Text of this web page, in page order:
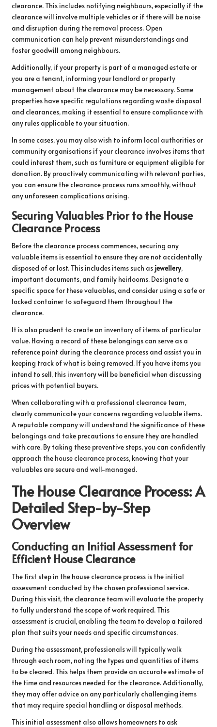
clearance. This includes notifying neighbours, especially if the
clearance will involve multiple vehicles or if there will be noise
and disruption during the removal process. Open
communication can help prevent misunderstandings and
foster goodwill among neighbours.
Additionally, if your property is part of a managed estate or
you are a tenant, informing your landlord or property
management about the clearance may be necessary. Some
properties have specific regulations regarding waste disposal
and clearances, making it essential to ensure compliance with
any rules applicable to your situation.
In some cases, you may also wish to inform local authorities or
community organisations if your clearance involves items that
could interest them, such as furniture or equipment eligible for
donation. By proactively communicating with relevant parties,
you can ensure the clearance process runs smoothly, without
any unforeseen complications arising.
Securing Valuables Prior to the House
Clearance Process
Before the clearance process commences, securing any
valuable items is essential to ensure they are not accidentally
disposed of or lost. This includes items such as jewellery,
important documents, and family heirlooms. Designate a
specific space for these valuables, and consider using a safe or
locked container to safeguard them throughout the
clearance.
It is also prudent to create an inventory of items of particular
value. Having a record of these belongings can serve as a
reference point during the clearance process and assist you in
keeping track of what is being removed. If you have items you
intend to sell, this inventory will be beneficial when discussing
prices with potential buyers.
When collaborating with a professional clearance team,
clearly communicate your concerns regarding valuable items.
A reputable company will understand the significance of these
belongings and take precautions to ensure they are handled
with care. By taking these preventive steps, you can confidently
approach the house clearance process, knowing that your
valuables are secure and well-managed.
The House Clearance Process: A
Detailed Step-by-Step
Overview
Conducting an Initial Assessment for
Efficient House Clearance
The first step in the house clearance process is the initial
assessment conducted by the chosen professional service.
During this visit, the clearance team will evaluate the property
to fully understand the scope of work required. This
assessment is crucial, enabling the team to develop a tailored
plan that suits your needs and specific circumstances.
During the assessment, professionals will typically walk
through each room, noting the types and quantities of items
to be cleared. This helps them provide an accurate estimate of
the time and resources needed for the clearance. Additionally,
they may offer advice on any particularly challenging items
that may require special handling or disposal methods.
This initial assessment also allows homeowners to ask